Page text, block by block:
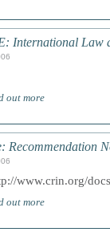
International Law
out more
Recommendation
www.crin.org/
out more